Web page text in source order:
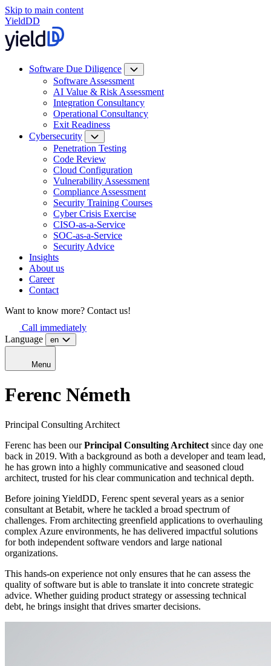
Skip to main content
YieldDD
Software Due Diligence
Software Assessment
AI Value & Risk Assessment
Integration Consultancy
Operational Consultancy
Exit Readiness
Cybersecurity
Penetration Testing
Code Review
Cloud Configuration
Vulnerability Assessment
Compliance Assessment
Security Training Courses
Cyber Crisis Exercise
CISO-as-a-Service
SOC-as-a-Service
Security Advice
Insights
About us
Career
Contact
Want to know more? Contact us!
Call immediately
Language
en
Menu
Ferenc Németh
Principal Consulting Architect
Ferenc has been ourPrincipal Consulting Architect since day one
back in 2019. With a background as both a developer and team lead,
he has grown into a highly communicative and seasoned cloud
architect, trusted for his clear communication and technical depth.
Before joining YieldDD, Ferenc spent several years as a senior
consultant at Betabit, where he tackled a broad spectrum of
challenges. From architecting greenfield applications to overhauling
complex Azure environments, he has delivered impactful solutions
for both independent software vendors and large national
organizations.
This hands-on experience not only ensures that he can assess the
quality of software but is able to translate it into concrete strategic
advice. Whether guiding product strategy or assessing technical
debt, he brings insight that drives smarter decisions.